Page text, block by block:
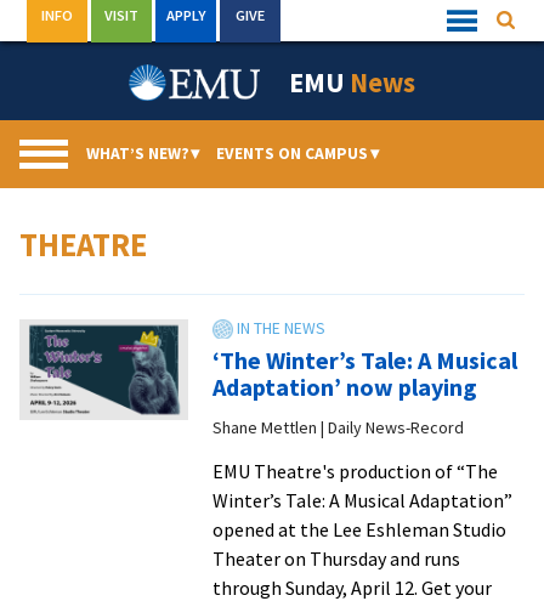
to
Quick
Links
INFO VISIT APPLY GIVE
EMU News
WHAT’S NEW?▾ EVENTS ON CAMPUS▾
THEATRE
‘The Winter’s Tale: A Musical
Adaptation’ now playing
Shane Mettlen | Daily News-Record
EMU Theatre's production of “The
Winter’s Tale: A Musical Adaptation”
opened at the Lee Eshleman Studio
Theater on Thursday and runs
through Sunday, April 12. Get your